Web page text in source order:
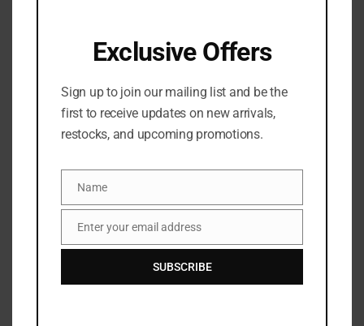
Sherbet
₦62,000
Out of stock
Laneige Lip Sleeping
Laneige Lip Sleeping
Exclusive Offers
Sign up to join our mailing list and be the
first to receive updates on new arrivals,
restocks, and upcoming promotions.
Name
Name
Email
Enter your email address
SUBSCRIBE